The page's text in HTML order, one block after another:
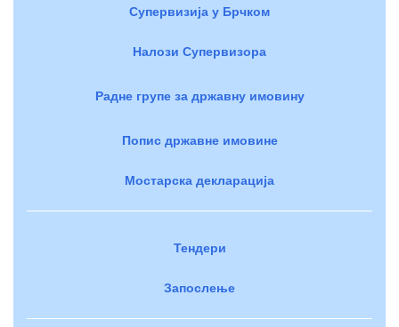
Супервизија у Брчком
Налози Супервизора
Радне групе за државну имовину
Попис државне имовине
Мостарска декларација
Тендери
Запослење